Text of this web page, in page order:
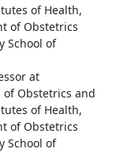
of Health,
of Obstetrics
School of
at
of Obstetrics and
of Health,
of Obstetrics
School of